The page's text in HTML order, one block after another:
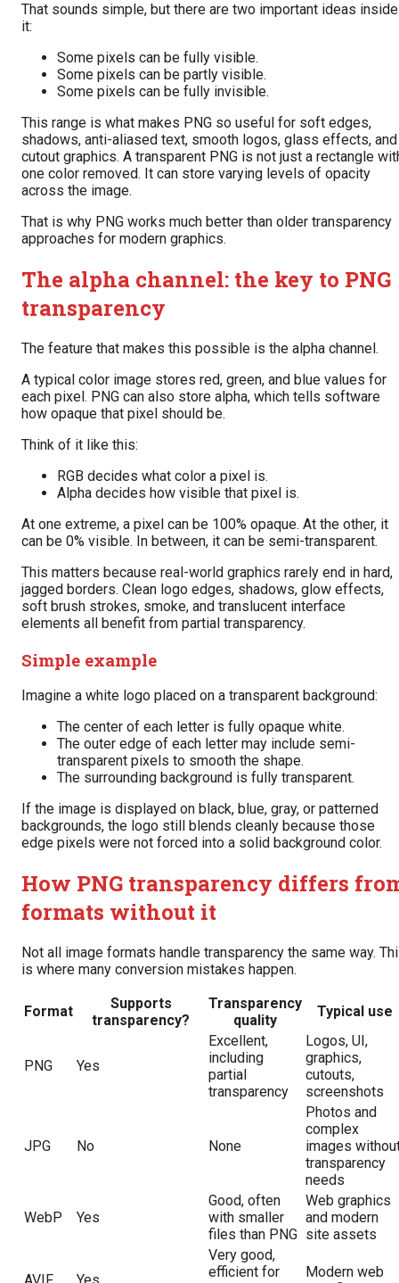
That sounds simple, but there are two important ideas inside
it:
Some pixels can be fully visible.
Some pixels can be partly visible.
Some pixels can be fully invisible.
This range is what makes PNG so useful for soft edges,
shadows, anti-aliased text, smooth logos, glass effects, and
cutout graphics. A transparent PNG is not just a rectangle
one color removed. It can store varying levels of opacity
across the image.
That is why PNG works much better than older transparency
approaches for modern graphics.
The alpha channel: the key to PNG
transparency
The feature that makes this possible is the alpha channel.
A typical color image stores red, green, and blue values for
each pixel. PNG can also store alpha, which tells software
how opaque that pixel should be.
Think of it like this:
RGB decides what color a pixel is.
Alpha decides how visible that pixel is.
At one extreme, a pixel can be 100% opaque. At the other, it
can be 0% visible. In between, it can be semi-transparent.
This matters because real-world graphics rarely end in hard,
jagged borders. Clean logo edges, shadows, glow effects,
soft brush strokes, smoke, and translucent interface
elements all benefit from partial transparency.
Simple example
Imagine a white logo placed on a transparent background:
The center of each letter is fully opaque white.
The outer edge of each letter may include semi-
transparent pixels to smooth the shape.
The surrounding background is fully transparent.
If the image is displayed on black, blue, gray, or patterned
backgrounds, the logo still blends cleanly because those
edge pixels were not forced into a solid background color.
How PNG transparency differs
formats without it
Not all image formats handle transparency the same way.
is where many conversion mistakes happen.
Format
Supports
transparency?
Transparency
quality
Typical use
PNG Yes
Excellent,
including
partial
transparency
Logos, UI,
graphics,
cutouts,
screenshots
JPG No None
Photos and
complex
images
transparency
needs
WebP Yes
Good, often
with smaller
files than PNG
Web graphics
and modern
site assets
Very good,
efficient for
Modern web